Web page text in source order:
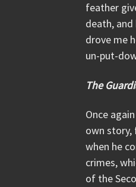
feather
death,
drove me
un-put-
The
Once
own story,
when he
crimes,
of the